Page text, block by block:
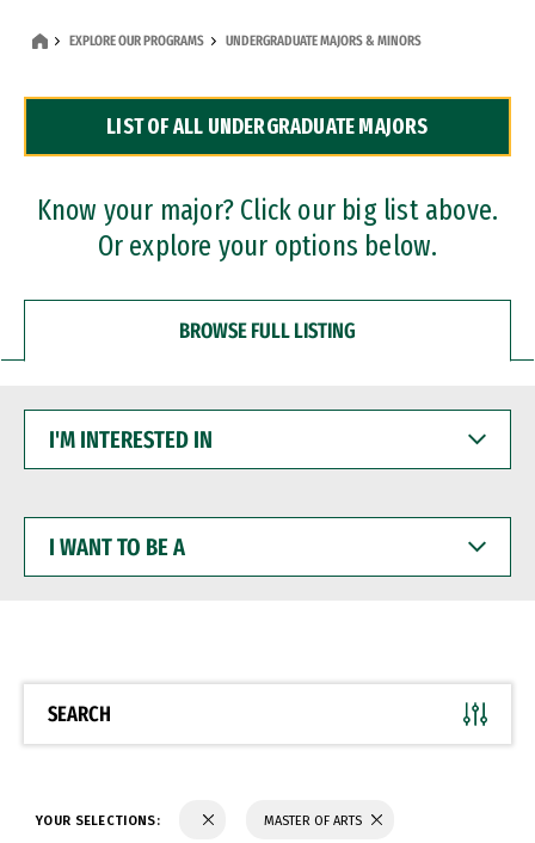
Dual Degree Programs
Professional Certificates
EXPLORE OUR PROGRAMS UNDERGRADUATE MAJORS & MINORS
LIST OF ALL UNDERGRADUATE MAJORS
Know your major? Click our big list above.
Or explore your options below.
BROWSE FULL LISTING
INTERESTED
WANT
BE
SEARCH
YOUR SELECTIONS: MASTER OF ARTS